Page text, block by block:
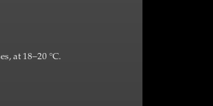
at 18–20 °C.